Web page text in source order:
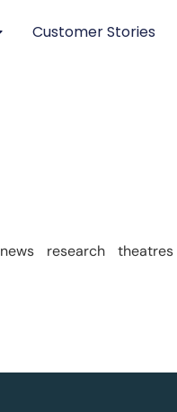
Customer Stories
news research theatres